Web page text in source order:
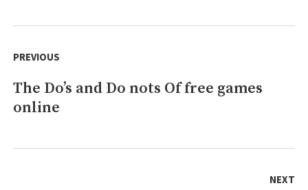
free
No
About
navigation
PREVIOUS
Previous
post:
The Do’s and Do nots Of free games
online
NEXT